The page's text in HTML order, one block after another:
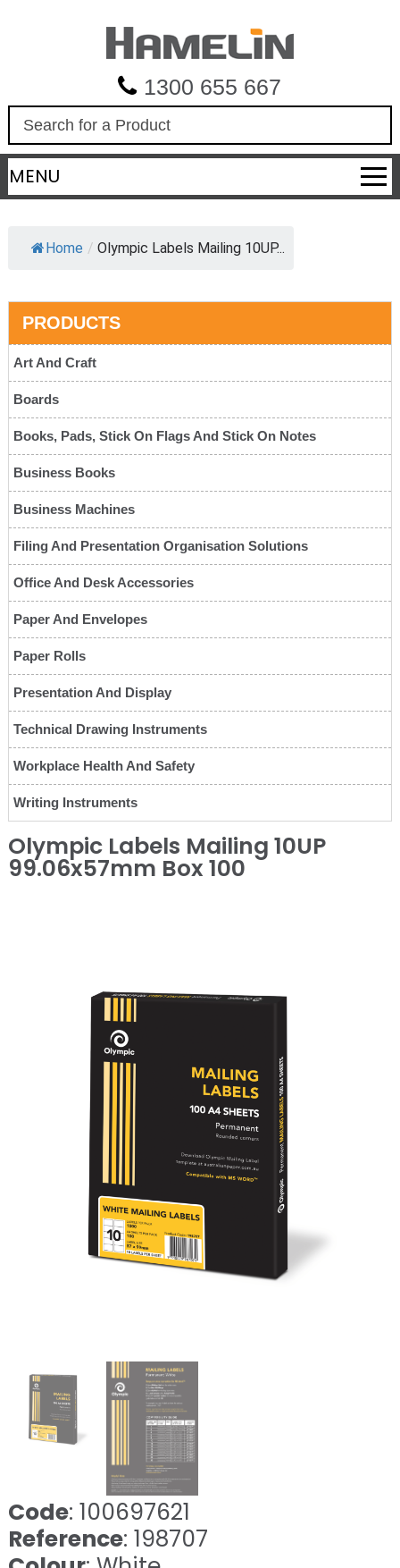
1300 655 667
a
r
c
MENU
Home / Olympic Labels Mailing 10UP...
PRODUCTS
Art And Craft
Boards
Books, Pads, Stick On Flags And Stick On Notes
Business Books
Business Machines
Filing And Presentation Organisation Solutions
Office And Desk Accessories
Paper And Envelopes
Paper Rolls
Presentation And Display
Technical Drawing Instruments
Workplace Health And Safety
Writing Instruments
Olympic Labels Mailing 10UP
99.06x57mm Box 100
Code: 100697621
Reference: 198707